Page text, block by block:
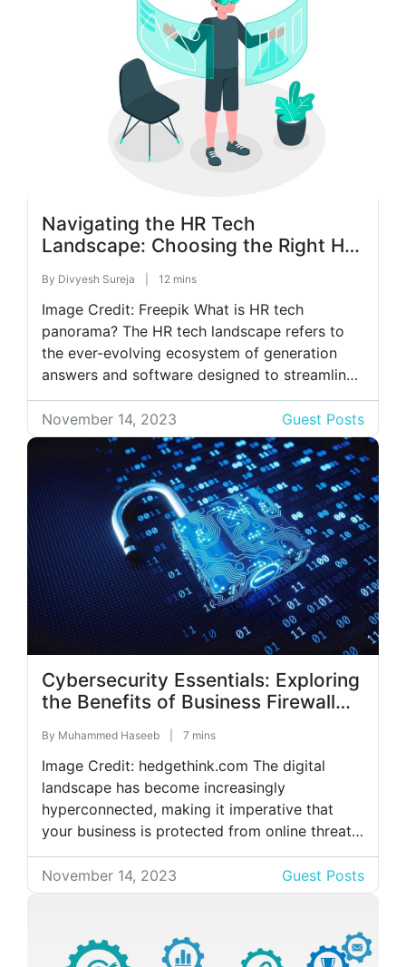
Navigating the HR Tech
Landscape: Choosing the Right HR
Software for Your Business
By Divyesh Sureja 12 mins
Image Credit: Freepik What is HR tech
panorama? The HR tech landscape refers to
the ever-evolving ecosystem of generation
answers and software designed to streamline
and beautify diverse aspects of Human
Resources control. It incorporates various gear
and platforms, including recruitment software
programs, worker management structures,
payroll and blessings administration gear,
training and development systems, […]
November 14, 2023 Guest Posts
Cybersecurity Essentials: Exploring
the Benefits of Business Firewall
By Muhammed Haseeb 7 mins
Image Credit: hedgethink.com The digital
landscape has become increasingly
hyperconnected, making it imperative that
your business is protected from online threats.
Configuring firewalls for the purpose of cyber
hygiene is one of the most critical
cybersecurity trends of 2023. Consider your
treasures, and visualize business proxy service
firewall security as […]
November 14, 2023 Guest Posts